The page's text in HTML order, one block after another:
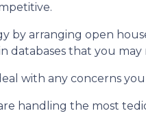
by arranging open
that you may
with any concerns
handling the most